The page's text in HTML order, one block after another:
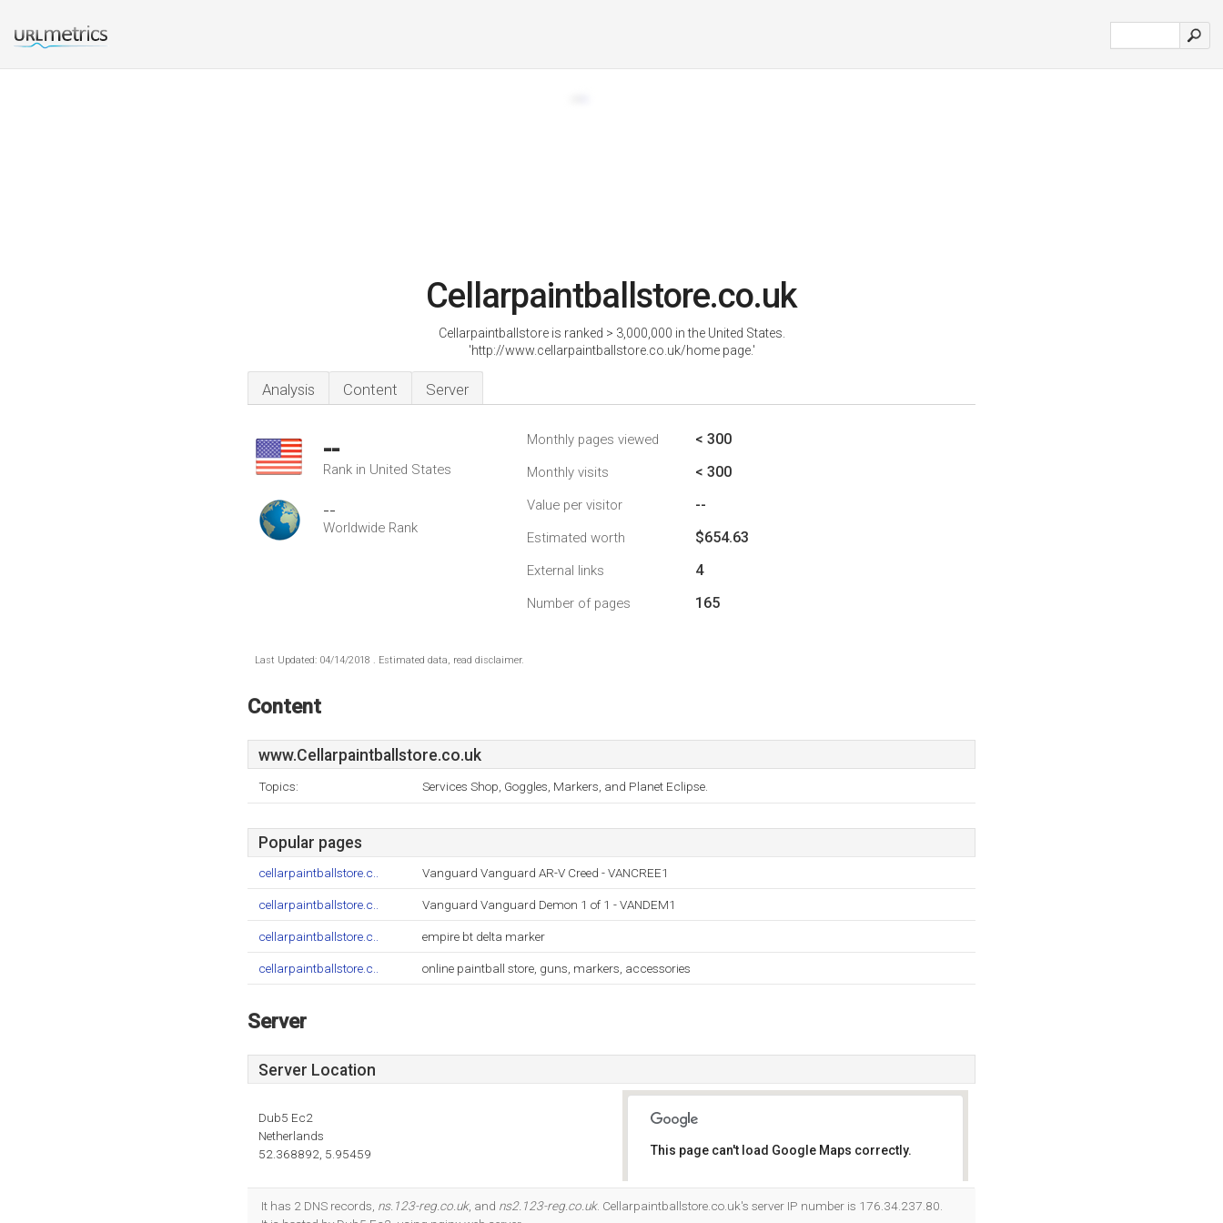
Cellarpaintballstore.co.uk
Cellarpaintballstore is ranked > 3,000,000 in the United States.
'http://www.cellarpaintballstore.co.uk/home page.'
Analysis Content Server
--
Rank in United States
--
Worldwide Rank
Monthly pages viewed < 300
Monthly visits < 300
Value per visitor --
Estimated worth $654.63
External links 4
Number of pages 165
Last Updated: 04/14/2018 . Estimated data, read disclaimer.
Content
www.Cellarpaintballstore.co.uk
Topics: Services Shop, Goggles, Markers, and Planet Eclipse.
Popular pages
cellarpaintballstore.c.. Vanguard Vanguard AR-V Creed - VANCREE1
cellarpaintballstore.c.. Vanguard Vanguard Demon 1 of 1 - VANDEM1
cellarpaintballstore.c.. empire bt delta marker
cellarpaintballstore.c.. online paintball store, guns, markers, accessories
Server
Server Location
Dub5 Ec2
Netherlands
52.368892, 5.95459
This page can't load Google Maps correctly.
It has 2 DNS records, ns.123-reg.co.uk, and ns2.123-reg.co.uk. Cellarpaintballstore.co.uk's server IP number is 176.34.237.80.